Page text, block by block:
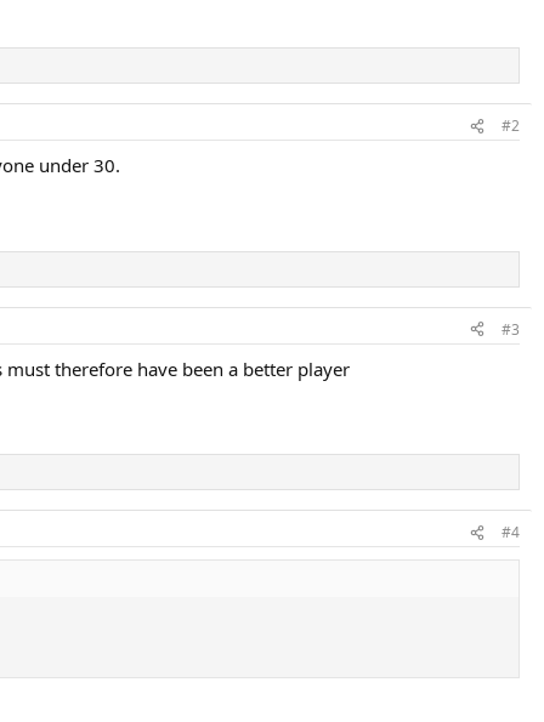
#2
under 30.
#3
therefore have been a better player
#4